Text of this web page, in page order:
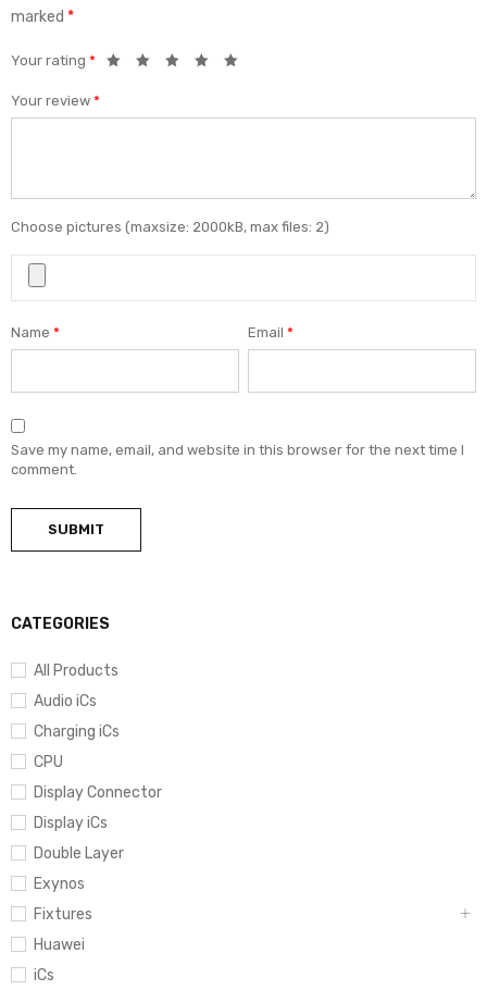
CATEGORIES
All Products
Audio iCs
Charging iCs
CPU
Display Connector
Display iCs
Double Layer
Exynos
Fixtures
Huawei
iCs
marked *
Your rating *
Your review *
Choose pictures (maxsize: 2000kB, max files: 2)
Name * Email*
Save my name, email, and website in this browser for the next time I
comment.